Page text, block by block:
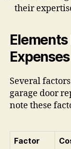
their
Expenses
Several
garage door
note these
Factor